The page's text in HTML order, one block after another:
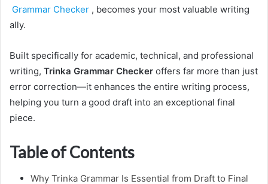
Grammar Checker , becomes your most valuable writing
ally.
Built specifically for academic, technical, and professional
writing, Trinka Grammar Checker offers far more than just
error correction—it enhances the entire writing process,
helping you turn a good draft into an exceptional final
piece.
Table of Contents
Why Trinka Grammar Is Essential from Draft to Final